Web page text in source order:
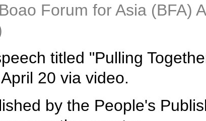
Forum for Asia (BFA)
titled "Pulling
20 via video.
by the People's